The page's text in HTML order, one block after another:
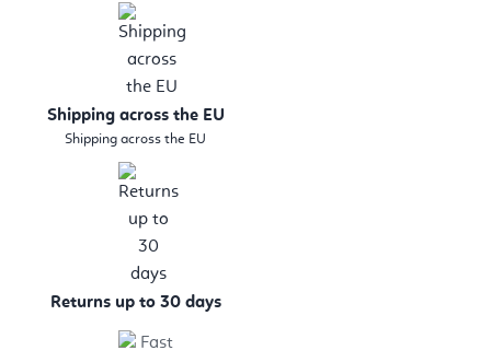
Shipping across the EU
Shipping across the EU
Returns up to 30 days